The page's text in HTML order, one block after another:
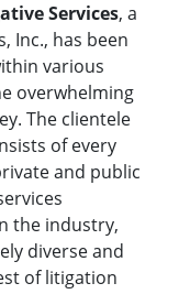
Services, a
Inc., has been
various
overwhelming
The clientele
of every
and public
the industry,
diverse and
of litigation